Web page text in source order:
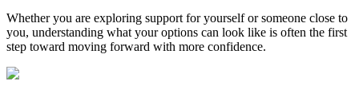
Whether you are exploring support for yourself or someone close to
you, understanding what your options can look like is often the first
step toward moving forward with more confidence.